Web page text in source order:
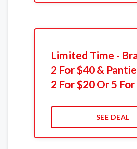
Limited Time -
2 For $40 &
2 For $20 Or 5
SEE DEAL